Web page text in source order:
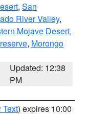
, San
River Valley,
Mojave Desert,
, Morongo
Updated: 12:38
PM
Text) expires 10:00